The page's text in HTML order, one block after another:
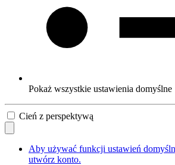
Pokaż wszystkie ustawienia domyślne
Cień z perspektywą
Aby używać funkcji ustawień
utwórz konto.